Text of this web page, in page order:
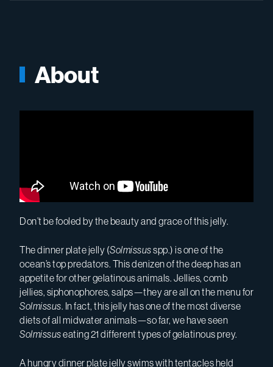
About
Don’t be fooled by the beauty and grace of this jelly.
The dinner plate jelly (Solmissusspp.) is one of the
ocean’s top predators. This denizen of the deephas an
appetite for other gelatinous animals. Jellies, comb
jellies, siphonophores, salps—they are all on the menu for
Solmissus. In fact, this jelly has one of the most diverse
diets of all midwater animals—so far, we have seen
Solmissuseating 21 different types of gelatinous prey.
A hungry dinner plate jelly swims with tentacles held